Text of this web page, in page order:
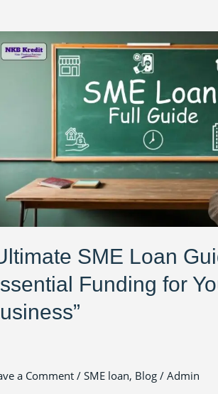
SME Loan
Funding for
a Comment / SME loan, Blog / Admin